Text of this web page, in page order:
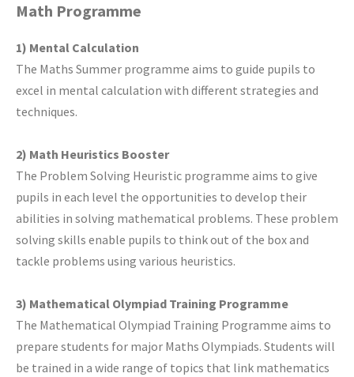
Math Programme
1) Mental Calculation
The Maths Summer programme aims to guide pupils to
excel in mental calculation with different strategies and
techniques.
2) Math Heuristics Booster
The Problem Solving Heuristic programme aims to give
pupils in each level the opportunities to develop their
abilities in solving mathematical problems. These problem
solving skills enable pupils to think out of the box and
tackle problems using various heuristics.
3) Mathematical Olympiad Training Programme
The Mathematical Olympiad Training Programme aims to
prepare students for major Maths Olympiads. Students will
be trained in a wide range of topics that link mathematics